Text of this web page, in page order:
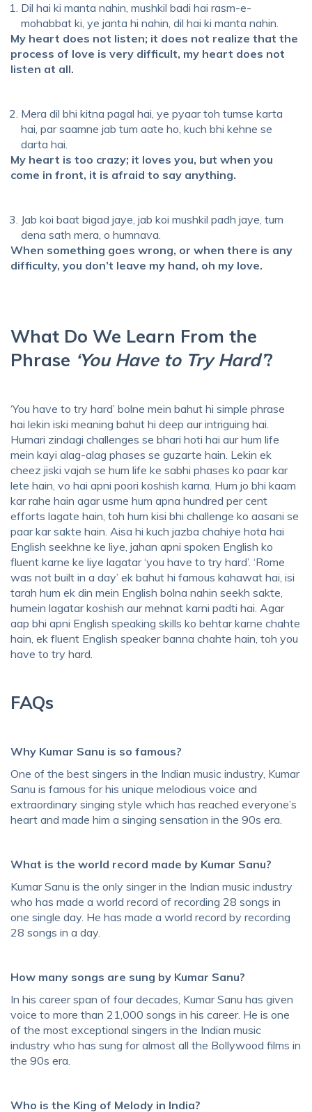
Dil hai ki manta nahin, mushkil badi hai rasm-e-
mohabbat ki, ye janta hi nahin, dil hai ki manta nahin.
My heart does not listen; it does not realize that the
process of love is very difficult, my heart does not
listen at all.
Mera dil bhi kitna pagal hai, ye pyaar toh tumse karta
hai, par saamne jab tum aate ho, kuch bhi kehne se
darta hai.
My heart is too crazy; it loves you, but when you
come in front, it is afraid to say anything.
Jab koi baat bigad jaye, jab koi mushkil padh jaye, tum
dena sath mera, o humnava.
When something goes wrong, or when there is any
difficulty, you don’t leave my hand, oh my love.
What Do We Learn From the
Phrase ‘You Have to Try Hard’?
‘You have to try hard’ bolne mein bahut hi simple phrase
hai lekin iski meaning bahut hi deep aur intriguing hai.
Humari zindagi challenges se bhari hoti hai aur hum life
mein kayi alag-alag phases se guzarte hain. Lekin ek
cheez jiski vajah se hum life ke sabhi phases ko paar kar
lete hain, vo hai apni poori koshish karna. Hum jo bhi kaam
kar rahe hain agar usme hum apna hundred per cent
efforts lagate hain, toh hum kisi bhi challenge ko aasani se
paar kar sakte hain. Aisa hi kuch jazba chahiye hota hai
English seekhne ke liye, jahan apni spoken English ko
fluent karne ke liye lagatar ‘you have to try hard’. ‘Rome
was not built in a day’ ek bahut hi famous kahawat hai, isi
tarah hum ek din mein English bolna nahin seekh sakte,
humein lagatar koshish aur mehnat karni padti hai. Agar
aap bhi apni English speaking skills ko behtar karne chahte
hain, ek fluent English speaker banna chahte hain, toh you
have to try hard.
FAQs
Why Kumar Sanu is so famous?
One of the best singers in the Indian music industry, Kumar
Sanu is famous for his unique melodious voice and
extraordinary singing style which has reached everyone’s
heart and made him a singing sensation in the 90s era.
What is the world record made by Kumar Sanu?
Kumar Sanu is the only singer in the Indian music industry
who has made a world record of recording 28 songs in
one single day. He has made a world record by recording
28 songs in a day.
How many songs are sung by Kumar Sanu?
In his career span of four decades, Kumar Sanu has given
voice to more than 21,000 songs in his career. He is one
of the most exceptional singers in the Indian music
industry who has sung for almost all the Bollywood films in
the 90s era.
Who is the King of Melody in India?